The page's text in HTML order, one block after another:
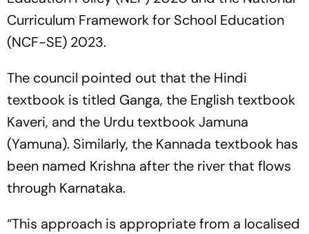
Curriculum Framework for School Education
(NCF-SE) 2023.
The council pointed out that the Hindi
textbook is titled Ganga, the English textbook
Kaveri, and the Urdu textbook Jamuna
(Yamuna). Similarly, the Kannada textbook has
been named Krishna after the river that flows
through Karnataka.
“This approach is appropriate from a localised